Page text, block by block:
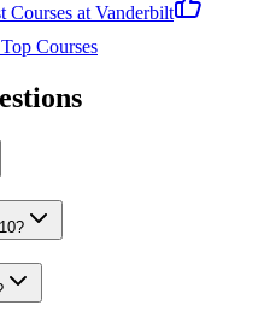
Courses at Vanderbilt
Courses